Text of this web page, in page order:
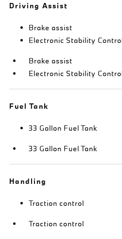
Driving Assist
Brake assist
Electronic Stability
Brake assist
Electronic Stability
Fuel Tank
33 Gallon Fuel Tank
33 Gallon Fuel Tank
Handling
Traction control
Traction control